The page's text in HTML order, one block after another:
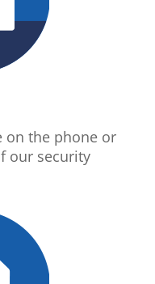
on the phone or
our security